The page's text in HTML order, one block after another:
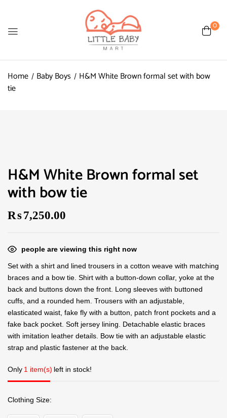
0
Home Baby Boys
H&M White Brown formal set with bow
tie
H&M White Brown formal set
with bow tie
₨7,250.00
people are viewing this right now
Set with a shirt and lined trousers in a cotton weave with matching
braces and a bow tie. Shirt with a button-down collar, yoke at the
back and buttons down the front. Long sleeves with buttoned
cuffs, and a rounded hem. Trousers with an adjustable,
elasticated waist, fake fly with a button, patch front pockets and a
fake back pocket. Soft jersey lining. Detachable elastic braces
with imitation leather details. Bow tie with an adjustable elastic
strap and plastic fastener at the back.
Only 1 item(s) left in stock!
Clothing Size